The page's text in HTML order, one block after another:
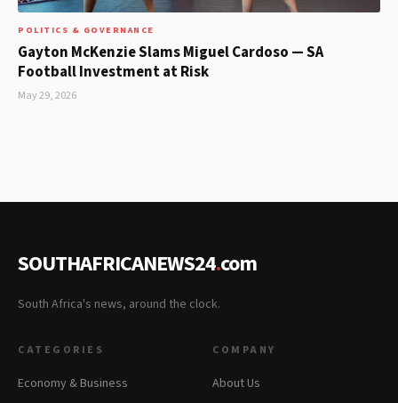
POLITICS & GOVERNANCE
Gayton McKenzie Slams Miguel Cardoso — SA
Football Investment at Risk
May 29, 2026
SOUTHAFRICANEWS24.com
South Africa's news, around the clock.
CATEGORIES
Economy & Business
COMPANY
About Us